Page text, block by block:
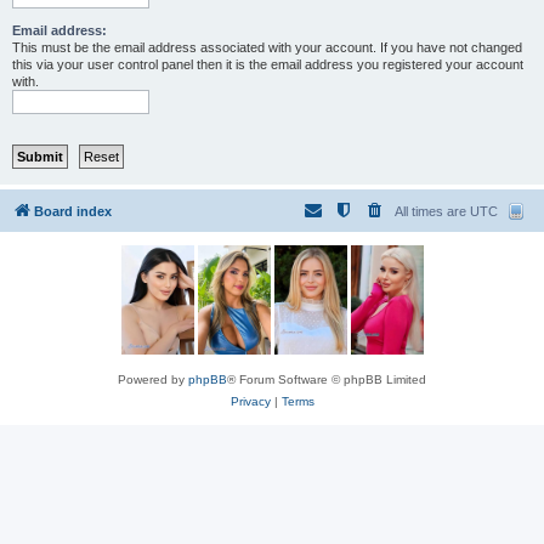
Email address:
This must be the email address associated with your account. If you have not changed
this via your user control panel then it is the email address you registered your account
with.
Board index All times are UTC
Powered by phpBB® Forum Software © phpBB Limited
Privacy| Terms